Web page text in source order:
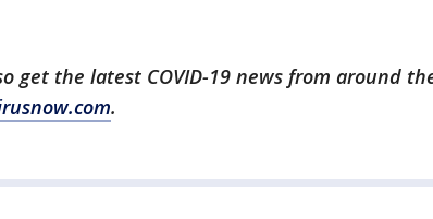
get the latest COVID-19 news from around
.